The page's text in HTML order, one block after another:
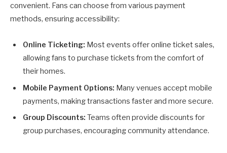
convenient. Fans can choose from various payment
methods, ensuring accessibility:
Online Ticketing: Most events offer online ticket sales,
allowing fans to purchase tickets from the comfort of
their homes.
Mobile Payment Options: Many venues accept mobile
payments, making transactions faster and more secure.
Group Discounts: Teams often provide discounts for
group purchases, encouraging community attendance.